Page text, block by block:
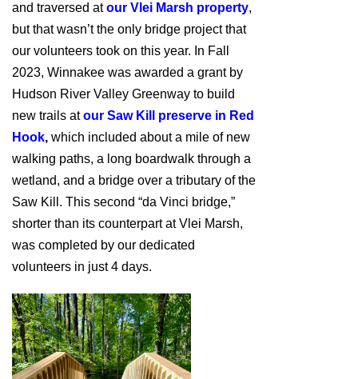
and traversed atour Vlei Marsh property,
but that wasn’t the only bridge project that
our volunteers took on this year. In Fall
2023, Winnakee was awarded a grant by
Hudson River Valley Greenway to build
new trails at our Saw Kill preserve in Red
Hook, which included about a mile of new
walking paths, a long boardwalk through a
wetland, and a bridge over a tributary of the
Saw Kill. This second “da Vinci bridge,”
shorter than its counterpart at Vlei Marsh,
was completed by our dedicated
volunteers in just 4 days.